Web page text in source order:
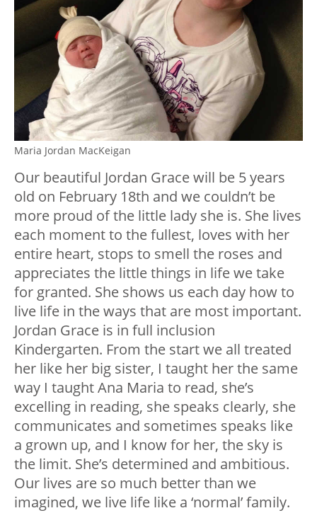
Maria Jordan MacKeigan
Our beautiful Jordan Grace will be 5 years
old on February 18th and we couldn’t be
more proud of the little lady she is. She lives
each moment to the fullest, loves with her
entire heart, stops to smell the roses and
appreciates the little things in life we take
for granted. She shows us each day how to
live life in the ways that are most important.
Jordan Grace is in full inclusion
Kindergarten. From the start we all treated
her like her big sister, I taught her the same
way I taught Ana Maria to read, she’s
excelling in reading, she speaks clearly, she
communicates and sometimes speaks like
a grown up, and I know for her, the sky is
the limit. She’s determined and ambitious.
Our lives are so much better than we
imagined, we live life like a ‘normal’ family.